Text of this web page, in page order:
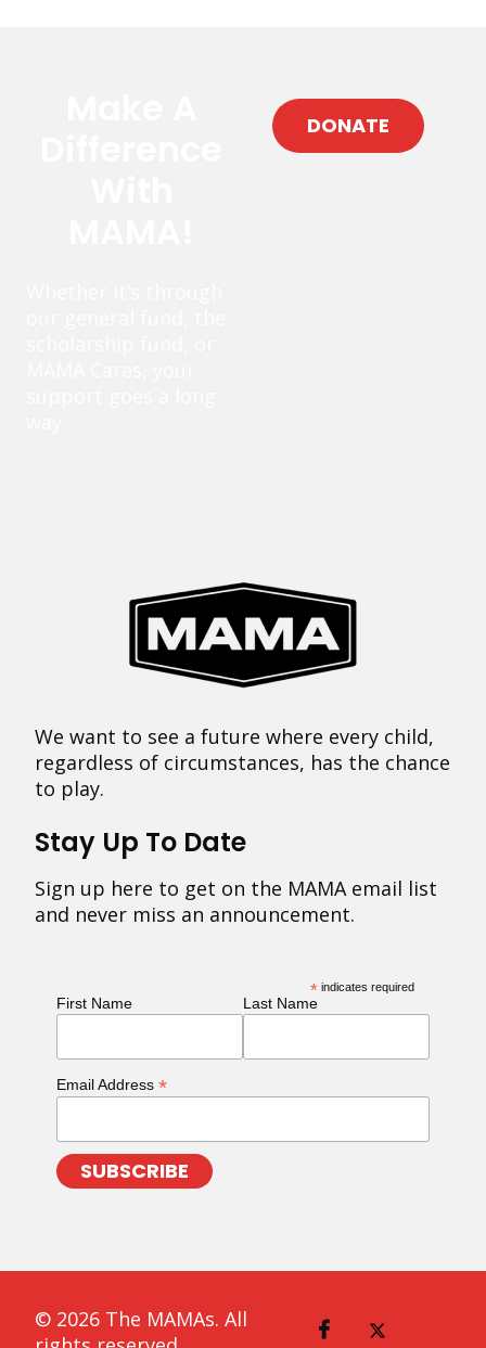
DONATE
We want to see a future where every child,
regardless of circumstances, has the chance
to play.
Stay Up To Date
Sign up here to get on the MAMA email list
and never miss an announcement.
* indicates required
First Name Last Name
Email Address *
© 2026 The MAMAs. All